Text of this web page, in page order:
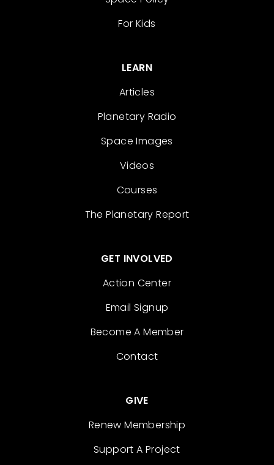
For Kids
LEARN
Articles
Planetary Radio
Space Images
Videos
Courses
The Planetary Report
GET INVOLVED
Action Center
Email Signup
Become A Member
Contact
GIVE
Renew Membership
Support A Project